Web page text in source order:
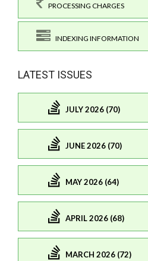
PROCESSING CHARGES
INDEXING INFORMATION
LATEST ISSUES
JULY 2026 (70)
JUNE 2026 (70)
MAY 2026 (64)
APRIL 2026 (68)
MARCH 2026 (72)